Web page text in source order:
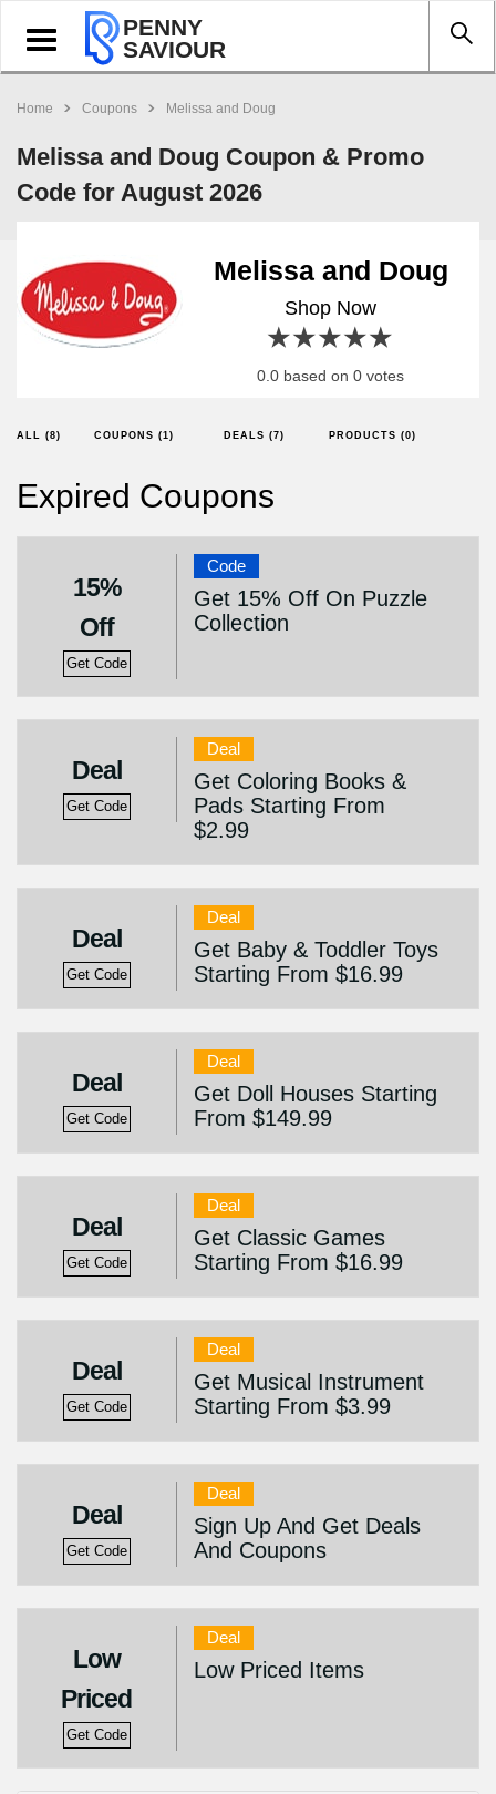
Toggle
navigation
PENNY
SAVIOUR
Home Coupons Melissa and Doug
Melissa and Doug Coupon & Promo
Code for August 2026
Melissa and Doug
Shop Now
4 stars
3 stars
2 stars
1 star
0.0 based on 0 votes
ALL (8) COUPONS (1) DEALS (7) PRODUCTS (0)
Expired Coupons
15%
Off
Get Code
Code
Get 15% Off On Puzzle
Collection
Deal
Get Code
Deal
Get Coloring Books &
Pads Starting From
$2.99
Deal
Get Code
Deal
Get Baby & Toddler Toys
Starting From $16.99
Deal
Get Code
Deal
Get Doll Houses Starting
From $149.99
Deal
Get Code
Deal
Get Classic Games
Starting From $16.99
Deal
Get Code
Deal
Get Musical Instrument
Starting From $3.99
Deal
Get Code
Deal
Sign Up And Get Deals
And Coupons
Low
Priced
Get Code
Deal
Low Priced Items